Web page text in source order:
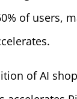
of users,
of AI